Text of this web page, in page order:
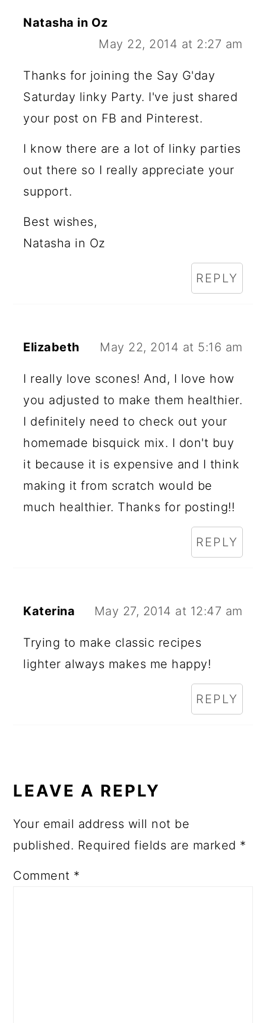
Natasha in Oz
May 22, 2014 at 2:27 am
Thanks for joining the Say G'day
Saturday linky Party. I've just shared
your post on FB and Pinterest.
I know there are a lot of linky parties
out there so I really appreciate your
support.
Best wishes,
Natasha in Oz
REPLY
Elizabeth May 22, 2014 at 5:16 am
I really love scones! And, I love how
you adjusted to make them healthier.
I definitely need to check out your
homemade bisquick mix. I don't buy
it because it is expensive and I think
making it from scratch would be
much healthier. Thanks for posting!!
REPLY
Katerina May 27, 2014 at 12:47 am
Trying to make classic recipes
lighter always makes me happy!
REPLY
LEAVE A REPLY
Your email address will not be
published. Required fields are marked *
Comment *